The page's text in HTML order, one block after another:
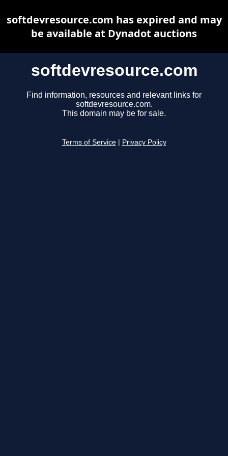
softdevresource.com
Find information, resources and relevant links for
softdevresource.com.
This domain may be for sale.
Terms of Service Privacy Policy
softdevresource.com has expired and may
be available at Dynadot auctions